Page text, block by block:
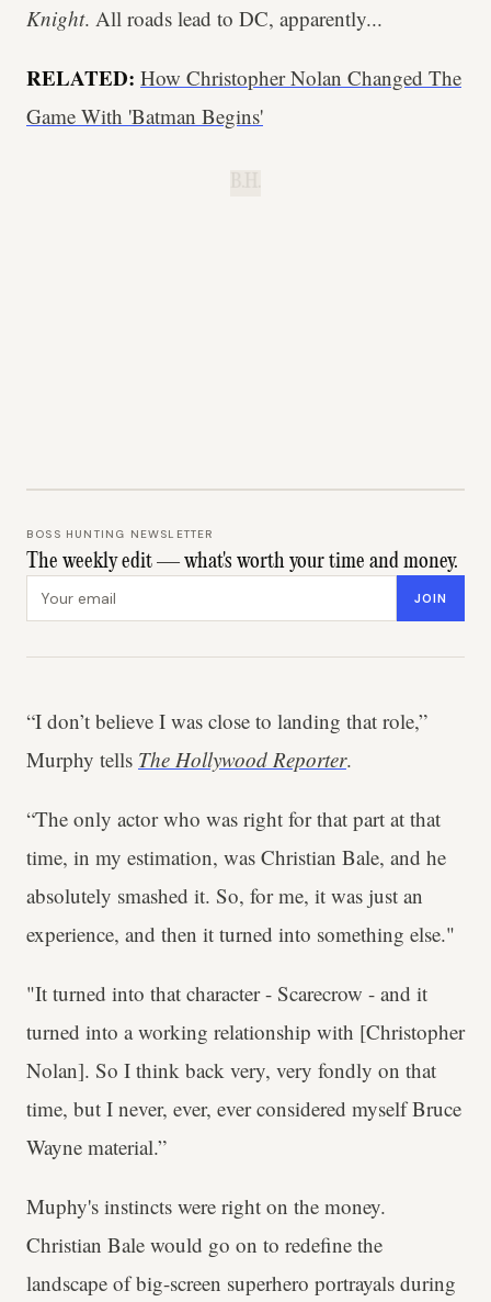
Knight. All roads lead to DC, apparently...
RELATED: How Christopher Nolan Changed The
Game With 'Batman Begins'
BOSS HUNTING NEWSLETTER
The weekly edit — what's worth your time and money.
JOIN
“I don’t believe I was close to landing that role,”
Murphy tells The Hollywood Reporter.
“The only actor who was right for that part at that
time, in my estimation, was Christian Bale, and he
absolutely smashed it. So, for me, it was just an
experience, and then it turned into something else."
"It turned into that character - Scarecrow - and it
turned into a working relationship with [Christopher
Nolan]. So I think back very, very fondly on that
time, but I never, ever, ever considered myself Bruce
Wayne material.”
Muphy's instincts were right on the money.
Christian Bale would go on to redefine the
landscape of big-screen superhero portrayals during